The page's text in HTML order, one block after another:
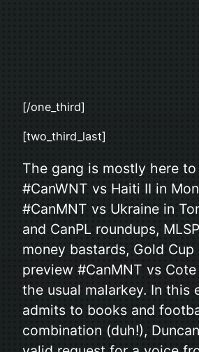
[/one_third]
[two_third_last]
The gang is mostly here
#CanWNT vs Haiti II in
#CanMNT vs Ukraine in
and CanPL roundups,
money bastards, Gold Cup
preview #CanMNT vs Cote
the usual malarkey. In this
admits to books and
combination (duh!),